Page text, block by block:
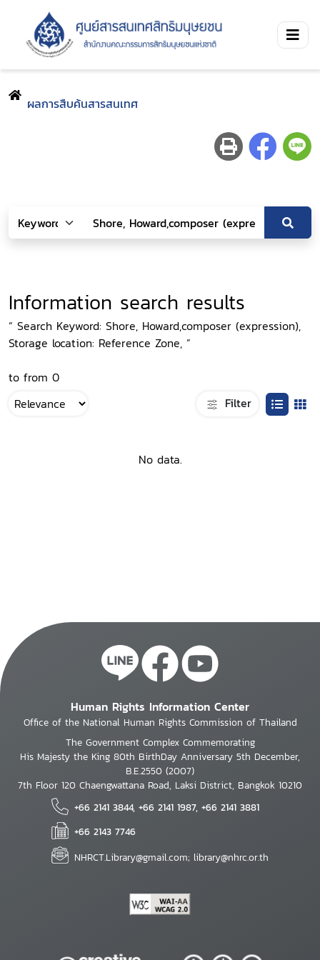
ผลการสืบค้นสารสนเทศ
Information search results
“ Search Keyword: Shore, Howard,composer (expression),
Storage location: Reference Zone, ”
to from 0
Filter
No data.
Human Rights Information Center
Office of the National Human Rights Commission of Thailand
The Government Complex Commemorating
His Majesty the King 80th BirthDay Anniversary 5th December,
B.E.2550 (2007)
7th Floor 120 Chaengwattana Road, Laksi District, Bangkok 10210
+66 2141 3844, +66 2141 1987, +66 2141 3881
+66 2143 7746
NHRCT.Library@gmail.com; library@nhrc.or.th